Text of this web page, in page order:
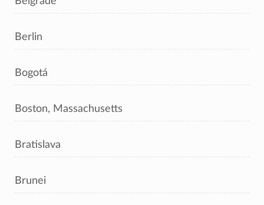
Berlin
Bogotá
Boston, Massachusetts
Bratislava
Brunei